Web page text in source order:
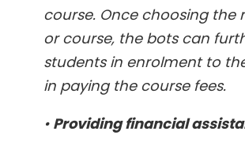
course. Once choosing the
or course, the bots can
students in enrolment to
in paying the course fees.
• Providing financial